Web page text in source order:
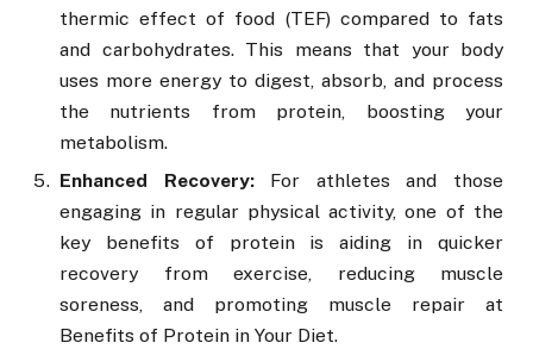
thermic effect of food (TEF) compared to fats
and carbohydrates. This means that your body
uses more energy to digest, absorb, and process
the nutrients from protein, boosting your
metabolism.
Enhanced Recovery:For athletes and those
engaging in regular physical activity, one of the
key benefits of protein is aiding in quicker
recovery from exercise, reducing muscle
soreness, and promoting muscle repair at
Benefits of Protein in Your Diet.